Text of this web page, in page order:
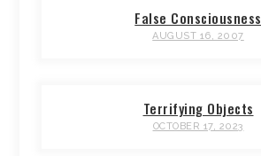
False Consciousness
AUGUST 16, 2007
Terrifying Objects
OCTOBER 17, 2023